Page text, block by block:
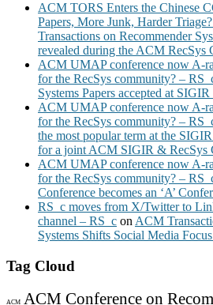
ACM TORS Enters the Chinese
Papers, More Junk, Harder
Transactions on Recommender
revealed during the ACM RecSys
ACM UMAP conference now A-
for the RecSys community? –
Systems Papers accepted at SIGIR
ACM UMAP conference now A-
for the RecSys community? –
the most popular term at the
for a joint ACM SIGIR & RecSys
ACM UMAP conference now A-
for the RecSys community? –
Conference becomes an ‘A’
RS_c moves from X/Twitter to
channel – RS_c on ACM
Systems Shifts Social Media
Tag Cloud
ACM ACM Conference on